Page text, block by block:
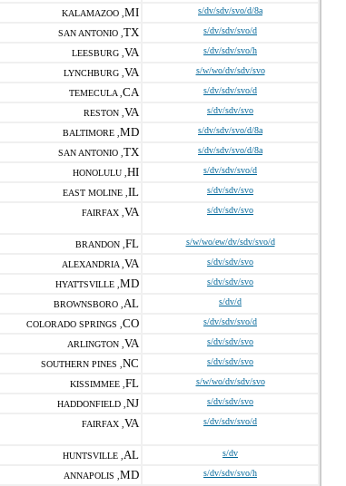
KALAMAZOO , MI s/dv/sdv/svo/d/8a
SAN ANTONIO , TX s/dv/sdv/svo/d
LEESBURG , VA s/dv/sdv/svo/h
LYNCHBURG , VA s/w/wo/dv/sdv/svo
TEMECULA , CA s/dv/sdv/svo/d
RESTON , VA s/dv/sdv/svo
BALTIMORE , MD s/dv/sdv/svo/d/8a
SAN ANTONIO , TX s/dv/sdv/svo/d/8a
HONOLULU , HI s/dv/sdv/svo/d
EAST MOLINE , IL s/dv/sdv/svo
FAIRFAX , VA s/dv/sdv/svo
BRANDON , FL s/w/wo/ew/dv/sdv/svo/d
ALEXANDRIA , VA s/dv/sdv/svo
HYATTSVILLE , MD s/dv/sdv/svo
BROWNSBORO , AL s/dv/d
COLORADO SPRINGS , CO s/dv/sdv/svo/d
ARLINGTON , VA s/dv/sdv/svo
SOUTHERN PINES , NC s/dv/sdv/svo
KISSIMMEE , FL s/w/wo/dv/sdv/svo
HADDONFIELD , NJ s/dv/sdv/svo
FAIRFAX , VA s/dv/sdv/svo/d
HUNTSVILLE , AL s/dv
ANNAPOLIS , MD s/dv/sdv/svo/h